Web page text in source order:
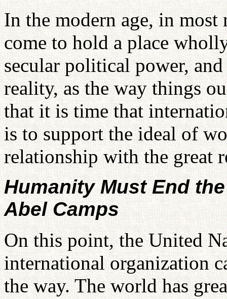
In the modern age, in
come to hold a place
secular political power,
reality, as the way things
that it is time that
is to support the ideal of
relationship with the great
Humanity Must End
Abel Camps
On this point, the United
international organization
the way. The world has